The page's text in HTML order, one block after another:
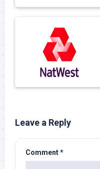
Leave a Reply
Comment*